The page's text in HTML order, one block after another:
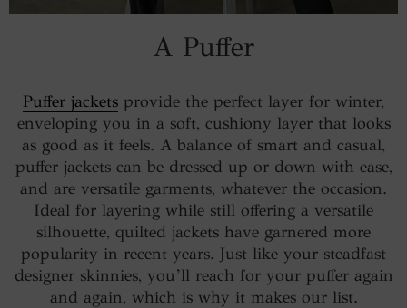
A Puffer
Puffer jackets provide the perfect layer for winter,
enveloping you in a soft, cushiony layer that looks
as good as it feels. A balance of smart and casual,
puffer jackets can be dressed up or down with ease,
and are versatile garments, whatever the occasion.
Ideal for layering while still offering a versatile
silhouette, quilted jackets have garnered more
popularity in recent years. Just like your steadfast
designer skinnies, you’ll reach for your puffer again
and again, which is why it makes our list.